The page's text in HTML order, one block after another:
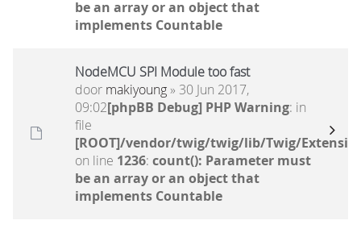
be an array or an object that
implements Countable
NodeMCU SPI Module too fast
door makiyoung» 30 Jun 2017,
09:02[phpBB Debug] PHP Warning: in
file
[ROOT]/vendor/twig/twig/lib/Twig/
on line 1236: count(): Parameter must
be an array or an object that
implements Countable